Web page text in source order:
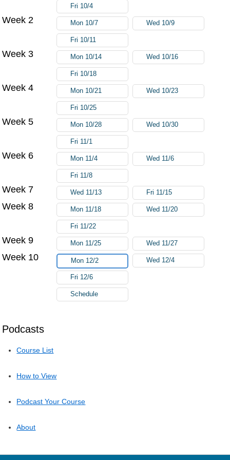
Podcasts
Course List
How to View
Podcast Your Course
About
Fri 10/4
Week 2 Mon 10/7 Wed 10/9
Fri 10/11
Week 3 Mon 10/14 Wed 10/16
Fri 10/18
Week 4 Mon 10/21 Wed 10/23
Fri 10/25
Week 5 Mon 10/28 Wed 10/30
Fri 11/1
Week 6 Mon 11/4 Wed 11/6
Fri 11/8
Week 7 Wed 11/13 Fri 11/15
Week 8 Mon 11/18 Wed 11/20
Fri 11/22
Week 9 Mon 11/25 Wed 11/27
Week 10 Mon 12/2 Wed 12/4
Fri 12/6
Schedule